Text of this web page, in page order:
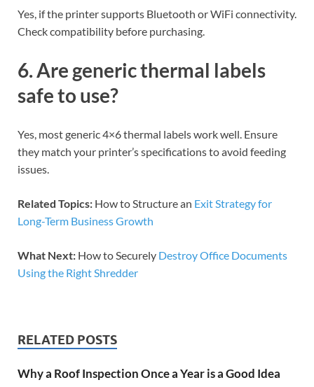
Yes, if the printer supports Bluetooth or WiFi connectivity.
Check compatibility before purchasing.
6. Are generic thermal labels
safe to use?
Yes, most generic 4×6 thermal labels work well. Ensure
they match your printer’s specifications to avoid feeding
issues.
Related Topics: How to Structure an Exit Strategy for
Long-Term Business Growth
What Next: How to Securely Destroy Office Documents
Using the Right Shredder
RELATED POSTS
Why a Roof Inspection Once a Year is a Good Idea